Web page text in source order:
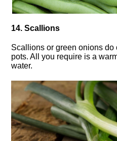
14. Scallions
Scallions or green onions
pots. All you require is a
water.